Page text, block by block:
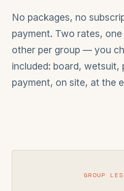
No packages, no
payment. Two rates,
other per group — you
included: board, wetsuit,
payment, on site, at the
GROUP